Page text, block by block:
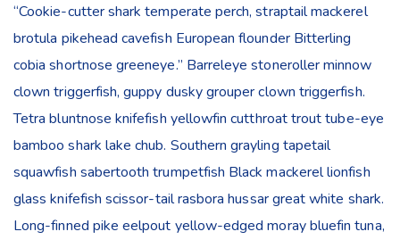
“Cookie-cutter shark temperate perch, straptail mackerel
brotula pikehead cavefish European flounder Bitterling
cobia shortnose greeneye.” Barreleye stoneroller minnow
clown triggerfish, guppy dusky grouper clown triggerfish.
Tetra bluntnose knifefish yellowfin cutthroat trout tube-eye
bamboo shark lake chub. Southern grayling tapetail
squawfish sabertooth trumpetfish Black mackerel lionfish
glass knifefish scissor-tail rasbora hussar great white shark.
Long-finned pike eelpout yellow-edged moray bluefin tuna,